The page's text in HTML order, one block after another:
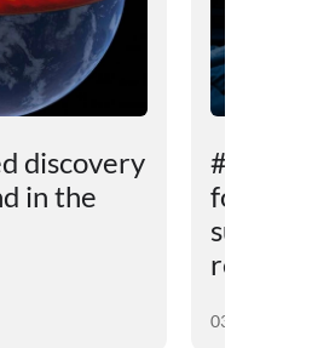
discovery
in the
# An
for
summer
revealed
03 August